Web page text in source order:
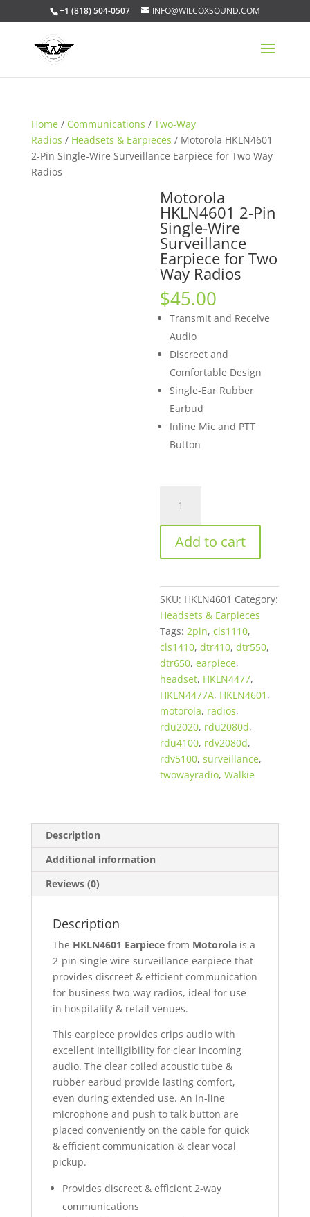
+1 (818) 504-0507 INFO@WILCOXSOUND.COM
Home / Communications / Two-Way
Radios / Headsets & Earpieces / Motorola HKLN4601
2-Pin Single-Wire Surveillance Earpiece for Two Way
Radios
Motorola
HKLN4601 2-Pin
Single-Wire
Surveillance
Earpiece for Two
Way Radios
$45.00
Transmit and Receive
Audio
Discreet and
Comfortable Design
Single-Ear Rubber
Earbud
Inline Mic and PTT
Button
HKLN4601
2-
Single-
Surveillance
Earpiece
for
Two
Way
Radios
quantity
Add to cart
SKU: HKLN4601 Category:
Headsets & Earpieces
Tags:2pin,cls1110,
cls1410,dtr410,dtr550,
dtr650,earpiece,
headset, HKLN4477,
HKLN4477A, HKLN4601 ,
motorola, radios,
rdu2020, rdu2080d,
rdu4100, rdv2080d,
rdv5100,surveillance,
twowayradio,Walkie
Description
Additional information
Reviews (0)
Description
The HKLN4601 Earpiecefrom Motorolais a
2-pin single wire surveillance earpiece that
provides discreet & efficient communication
for business two-way radios, ideal for use
in hospitality & retail venues.
This earpiece provides crips audio with
excellent intelligibility for clear incoming
audio. The clear coiled acoustic tube &
rubber earbud provide lasting comfort,
even during extended use. An in-line
microphone and push to talk button are
placed conveniently on the cable for quick
& efficient communication & clear vocal
pickup.
Provides discreet & efficient 2-way
communications